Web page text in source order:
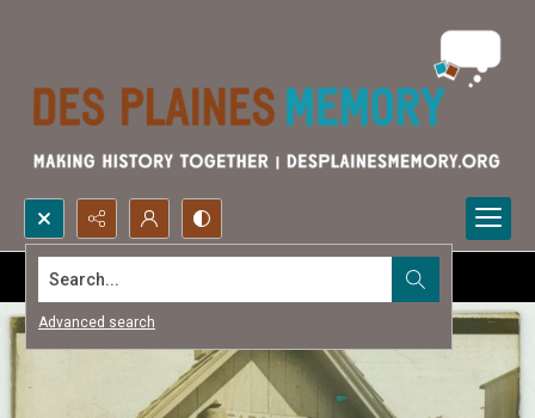
Search...
Advanced search